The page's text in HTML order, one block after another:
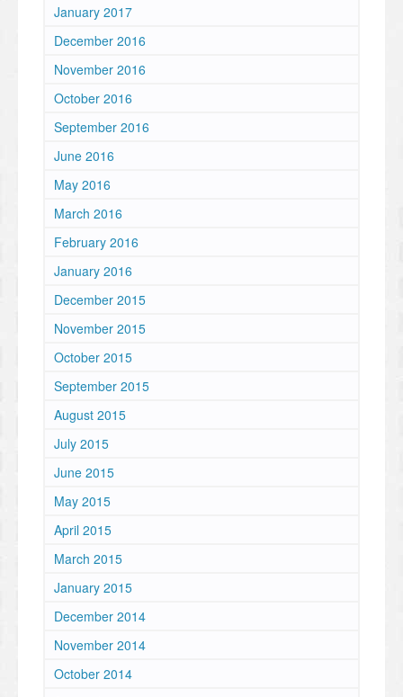
January 2017
December 2016
November 2016
October 2016
September 2016
June 2016
May 2016
March 2016
February 2016
January 2016
December 2015
November 2015
October 2015
September 2015
August 2015
July 2015
June 2015
May 2015
April 2015
March 2015
January 2015
December 2014
November 2014
October 2014